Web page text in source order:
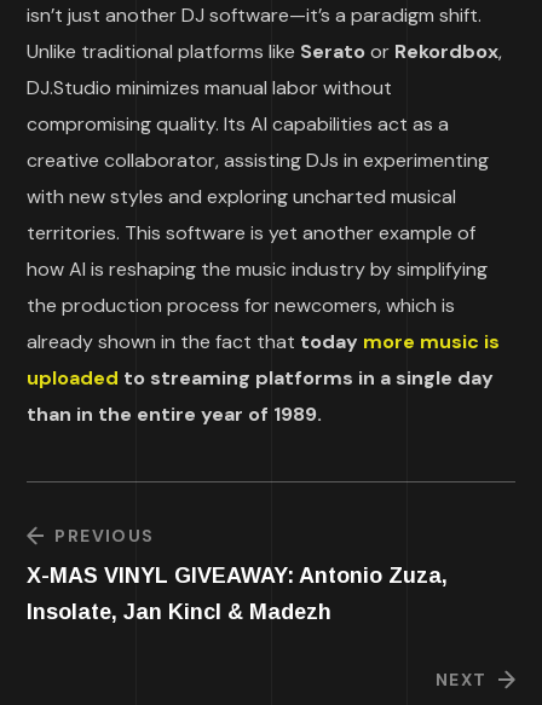
isn’t just another DJ software—it’s a paradigm shift.
Unlike traditional platforms like Serato or Rekordbox,
DJ.Studio minimizes manual labor without
compromising quality. Its AI capabilities act as a
creative collaborator, assisting DJs in experimenting
with new styles and exploring uncharted musical
territories. This software is yet another example of
how AI is reshaping the music industry by simplifying
the production process for newcomers, which is
already shown in the fact that today more music is
uploaded to streaming platforms in a single day
than in the entire year of 1989.
PREVIOUS
X-MAS VINYL GIVEAWAY: Antonio Zuza,
Insolate, Jan Kincl & Madezh
NEXT